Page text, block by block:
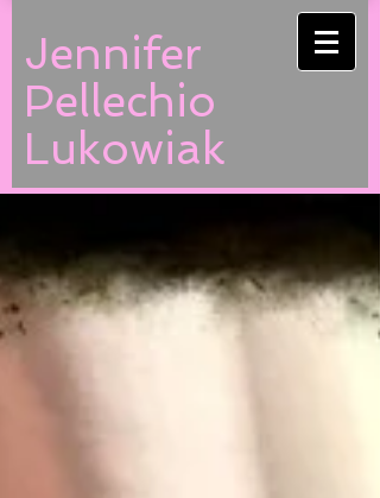
Jennifer
Pellechio
Lukowiak